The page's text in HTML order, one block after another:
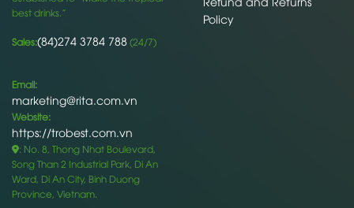
best drinks.”
Sales:(84)274 3784 788 (24/7)
Email:
marketing@rita.com.vn
Website:
https://trobest.com.vn
: No. 8, Thong Nhat Boulevard,
Song Than 2 Industrial Park, Di An
Ward, Di An City, Binh Duong
Province, Vietnam.
Policy